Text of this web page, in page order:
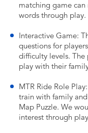
matching game
words through play.
Interactive Game:
questions for
difficulty levels. The
play with their
MTR Ride Role
train with family
Map Puzzle. We
interest through